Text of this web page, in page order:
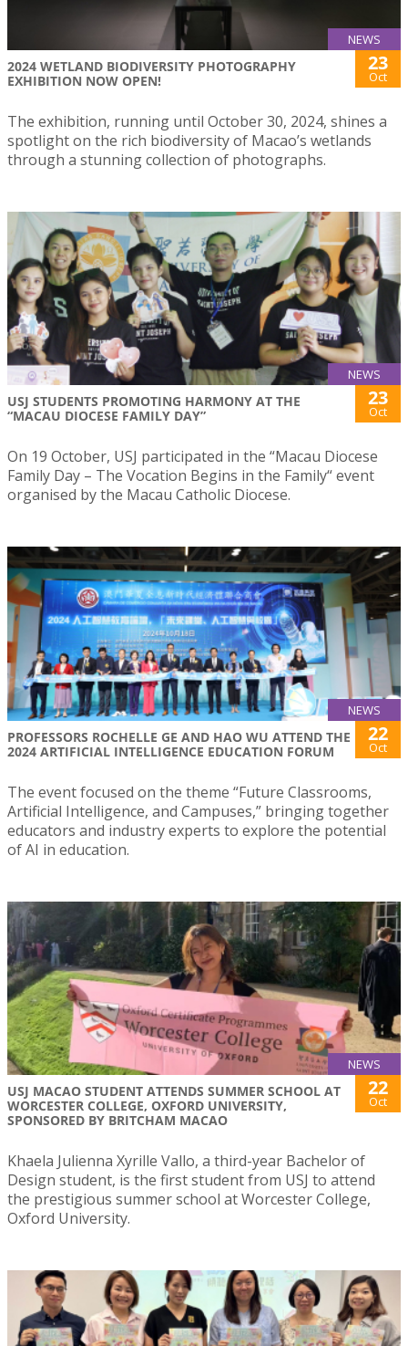
NEWS
2024 WETLAND BIODIVERSITY PHOTOGRAPHY
EXHIBITION NOW OPEN!
23
Oct
The exhibition, running until October 30, 2024, shines a
spotlight on the rich biodiversity of Macao’s wetlands
through a stunning collection of photographs.
NEWS
USJ STUDENTS PROMOTING HARMONY AT THE
“MACAU DIOCESE FAMILY DAY”
23
Oct
On 19 October, USJ participated in the “Macau Diocese
Family Day – The Vocation Begins in the Family“ event
organised by the Macau Catholic Diocese.
NEWS
PROFESSORS ROCHELLE GE AND HAO WU ATTEND THE
2024 ARTIFICIAL INTELLIGENCE EDUCATION FORUM
22
Oct
The event focused on the theme “Future Classrooms,
Artificial Intelligence, and Campuses,” bringing together
educators and industry experts to explore the potential
of AI in education.
NEWS
USJ MACAO STUDENT ATTENDS SUMMER SCHOOL AT
WORCESTER COLLEGE, OXFORD UNIVERSITY,
SPONSORED BY BRITCHAM MACAO
22
Oct
Khaela Julienna Xyrille Vallo, a third-year Bachelor of
Design student, is the first student from USJ to attend
the prestigious summer school at Worcester College,
Oxford University.